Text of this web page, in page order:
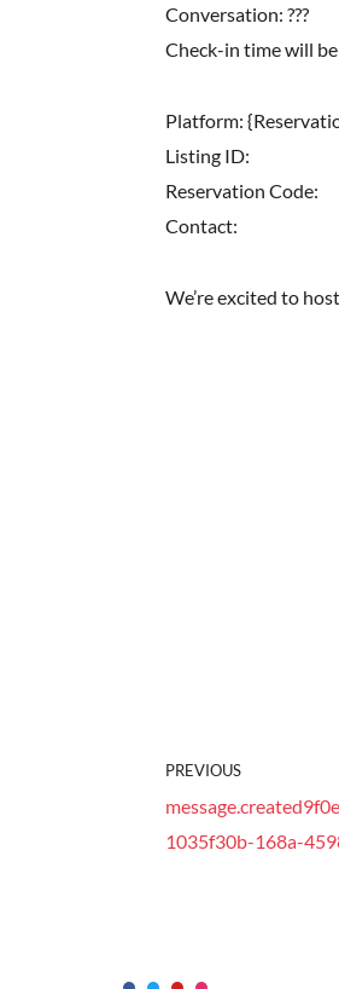
Conversation: ???
Check-in time will
Platform:
Listing ID:
Reservation Code:
Contact:
We’re excited to
PREVIOUS
1035f30b-168a-